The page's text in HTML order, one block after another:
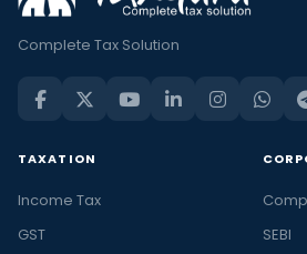
Complete Tax Solution
TAXATION
Income Tax
GST
SEBI